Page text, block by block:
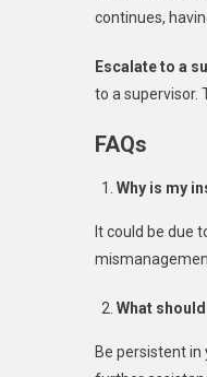
continues,
Escalate to a
to a supervisor.
FAQs
Why is my
It could be due
What
Be persistent